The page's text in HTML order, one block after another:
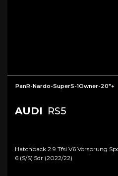
PanR-Nardo-SuperS-1Owner-20"+
AUDI RS5
Hatchback 2.9 Tfsi V6 Vorsprung
6 (s/s) 5dr (2022/22)